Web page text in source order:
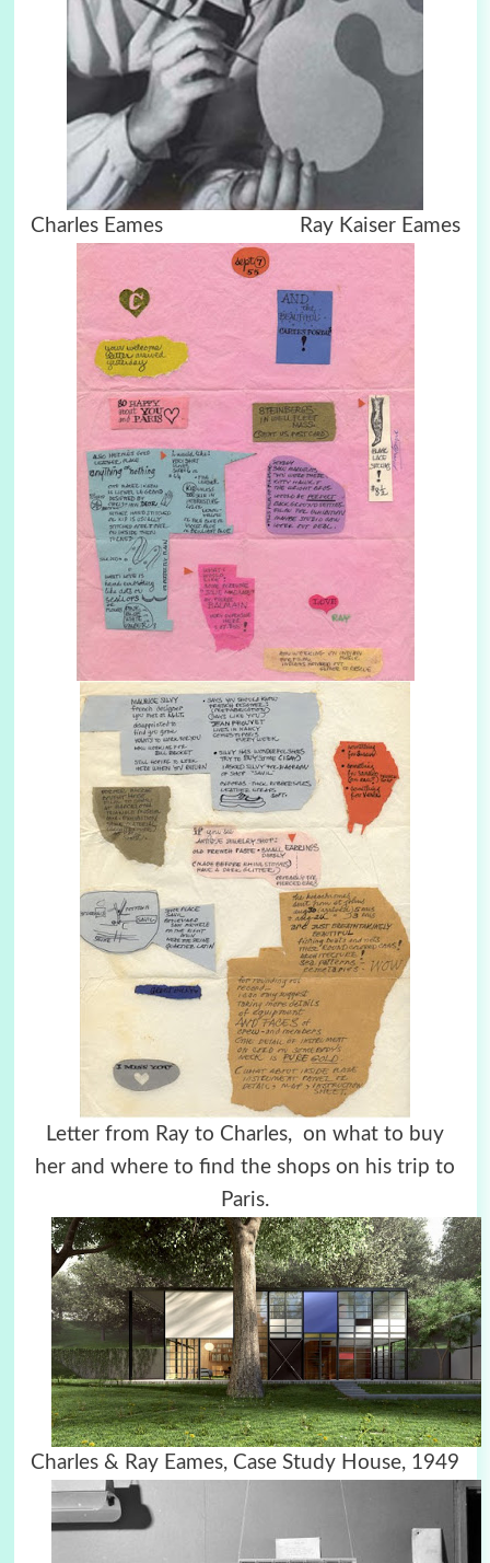
Charles Eames Ray Kaiser Eames
Letter from Ray to Charles, on what to buy
her and where to find the shops on his trip to
Paris.
Charles & Ray Eames, Case Study House, 1949